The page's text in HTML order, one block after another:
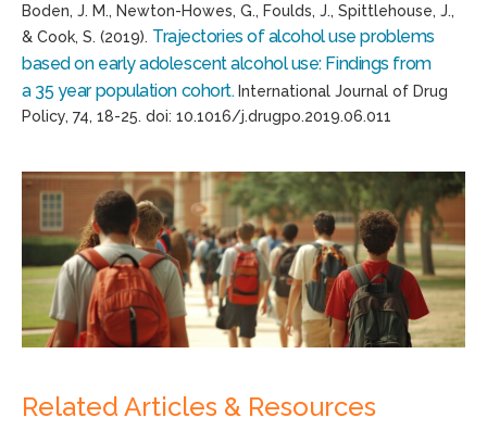
Boden, J. M., Newton-Howes, G., Foulds, J., Spittlehouse, J.,
& Cook, S. (2019). Trajectories of alcohol use problems
based on early adolescent alcohol use: Findings from
a 35 yearpopulation cohort. International Journal of Drug
Policy, 74, 18-25. doi: 10.1016/j.drugpo.2019.06.011
Related Articles & Resources